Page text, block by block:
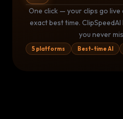
Publishing Queue
▶ Posted 9:02 AM TT Posted 9:05
IG Due 11:00 AM LI Due 2:00 PM
One click — your clips go
exact best time.
you never
5 platforms Best-time AI